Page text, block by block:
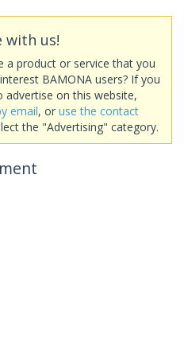
with us!
a product or service that you
BAMONA users? If you
advertise on this website,
email, or use the contact
the "Advertising" category.